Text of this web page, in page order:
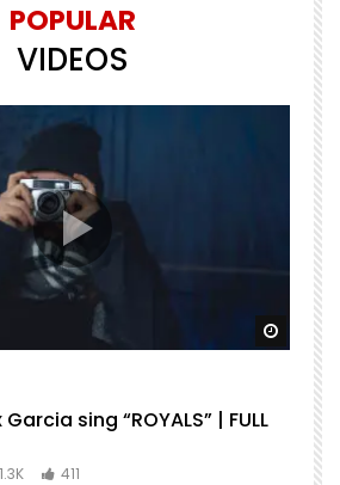
POPULAR
VIDEOS
sing “ROYALS” | FULL
411